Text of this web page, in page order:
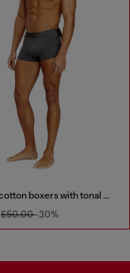
Stretch-cotton boxers with tonal print
£50.00-30%